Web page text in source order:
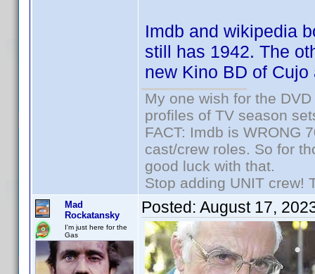
Imdb and wikipedia
still has 1942. The
new Kino BD of
My one wish for the
profiles of TV season
FACT: Imdb is WRONG
cast/crew roles. So for
good luck with that.
Stop adding UNIT crew!
Mad
Rockatansky
I'm just here for the
Gas
Posted: August 17,